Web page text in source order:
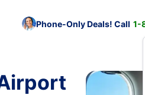
Phone-Only Deals! Call 1-